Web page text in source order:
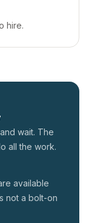
hire.
wait. The
all the work.
available
not a bolt-on